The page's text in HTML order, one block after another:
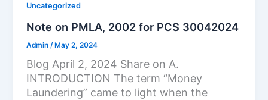
Uncategorized
Note on PMLA, 2002 for PCS 30042024
Admin /May 2, 2024
Blog April 2, 2024 Share on A.
INTRODUCTION The term “Money
Laundering” came to light when the